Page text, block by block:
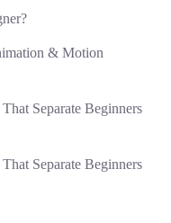
& Motion
Separate Beginners
Separate Beginners